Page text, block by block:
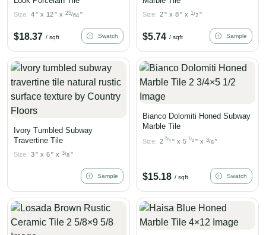
Size: 4" x 12" x 25/64 "
$18.37 / sqft Swatch
Size: 2" x 8" x 1/2 "
$5.74 / sqft Sample
Ivory Tumbled Subway
Travertine Tile
Size: 3" x 6" x 3/8 "
Sample
Bianco Dolomiti Honed Subway
Marble Tile
Size: 2 3/4 " x 5 1 /2 " x 3/8 "
$15.18 / sqft Swatch